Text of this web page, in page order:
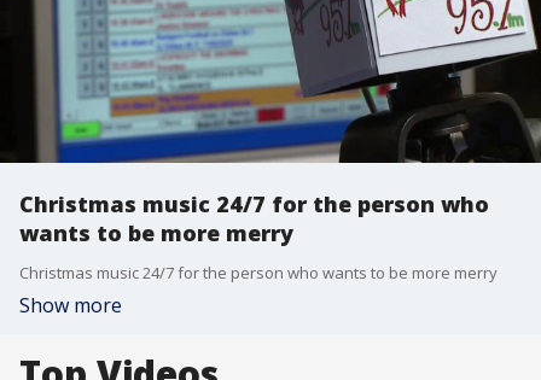
Christmas music 24/7 for the person who
wants to be more merry
Christmas music 24/7 for the person who wants to be more merry
Show more